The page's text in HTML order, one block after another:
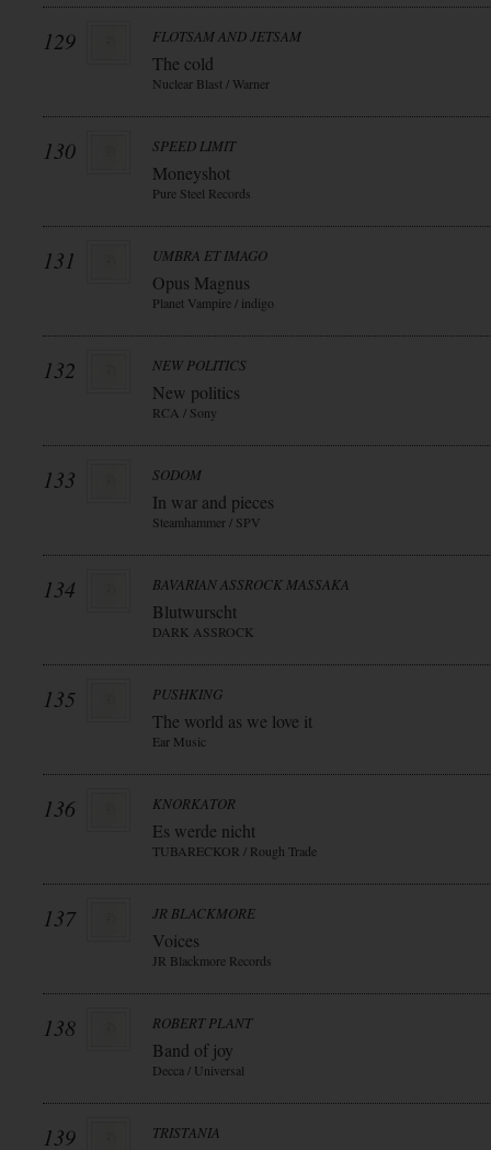
129 FLOTSAM AND JETSAM
The cold
Nuclear Blast / Warner
130 SPEED LIMIT
Moneyshot
Pure Steel Records
131 UMBRA ET IMAGO
Opus Magnus
Planet Vampire / indigo
132 NEW POLITICS
New politics
RCA / Sony
133 SODOM
In war and pieces
Steamhammer / SPV
134 BAVARIAN ASSROCK MASSAKA
Blutwurscht
DARK ASSROCK
135 PUSHKING
The world as we love it
Ear Music
136 KNORKATOR
Es werde nicht
TUBARECKOR / Rough Trade
137 JR BLACKMORE
Voices
JR Blackmore Records
138 ROBERT PLANT
Band of joy
Decca / Universal
139 TRISTANIA